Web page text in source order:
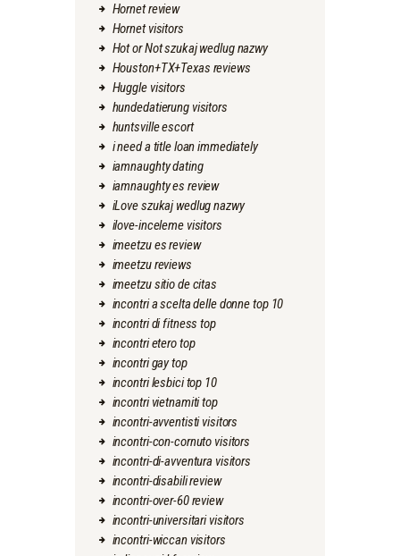
Hornet review
Hornet visitors
Hot or Not szukaj wedlug nazwy
Houston+TX+Texas reviews
Huggle visitors
hundedatierung visitors
huntsville escort
i need a title loan immediately
iamnaughty dating
iamnaughty es review
iLove szukaj wedlug nazwy
ilove-inceleme visitors
imeetzu es review
imeetzu reviews
imeetzu sitio de citas
incontri a scelta delle donne top 10
incontri di fitness top
incontri etero top
incontri gay top
incontri lesbici top 10
incontri vietnamiti top
incontri-avventisti visitors
incontri-con-cornuto visitors
incontri-di-avventura visitors
incontri-disabili review
incontri-over-60 review
incontri-universitari visitors
incontri-wiccan visitors